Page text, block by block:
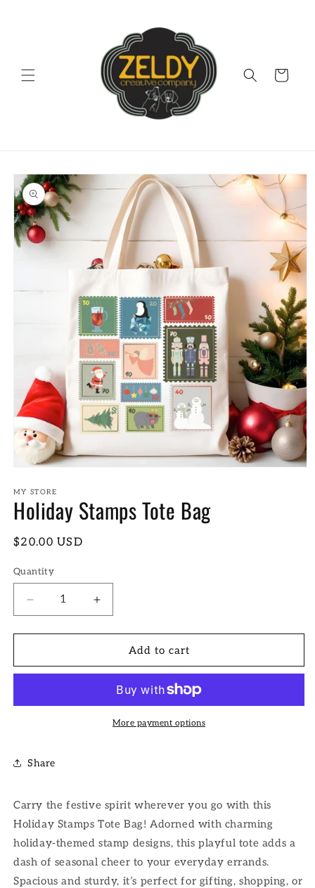
Cart
Skip to
product
information
1
in
modal
MY STORE
Holiday Stamps Tote Bag
Regular
$20.00 USD
Quantity
Decrease
quantity
for
Stamps
Increase
quantity
for
Holiday
Stamps
Bag
Add to cart
More payment options
Share
Carry the festive spirit wherever you go with this
Holiday Stamps Tote Bag! Adorned with charming
holiday-themed stamp designs, this playful tote adds a
dash of seasonal cheer to your everyday errands.
Spacious and sturdy, it’s perfect for gifting, shopping, or